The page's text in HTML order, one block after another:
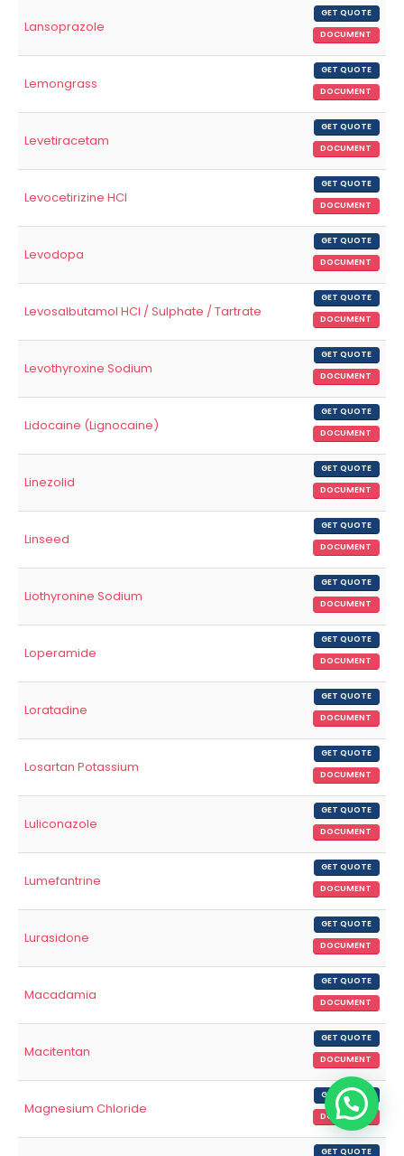
Lansoprazole
GET QUOTE
DOCUMENT
Lemongrass
GET QUOTE
DOCUMENT
Levetiracetam
GET QUOTE
DOCUMENT
Levocetirizine HCl
GET QUOTE
DOCUMENT
Levodopa
GET QUOTE
DOCUMENT
Levosalbutamol HCl / Sulphate / Tartrate
GET QUOTE
DOCUMENT
Levothyroxine Sodium
GET QUOTE
DOCUMENT
Lidocaine (Lignocaine)
GET QUOTE
DOCUMENT
Linezolid
GET QUOTE
DOCUMENT
Linseed
GET QUOTE
DOCUMENT
Liothyronine Sodium
GET QUOTE
DOCUMENT
Loperamide
GET QUOTE
DOCUMENT
Loratadine
GET QUOTE
DOCUMENT
Losartan Potassium
GET QUOTE
DOCUMENT
Luliconazole
GET QUOTE
DOCUMENT
Lumefantrine
GET QUOTE
DOCUMENT
Lurasidone
GET QUOTE
DOCUMENT
Macadamia
GET QUOTE
DOCUMENT
Macitentan
GET QUOTE
DOCUMENT
Magnesium Chloride
GET QUOTE
DOCUMENT
GET QUOTE